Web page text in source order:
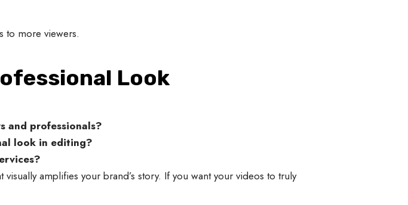
to more viewers.
Look
and professionals?
look in editing?
amplifies your brand’s story. If you want your videos to truly